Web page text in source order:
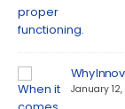
Why
January